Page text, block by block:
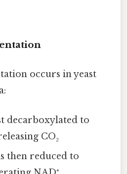
occurs in yeast
decarboxylated to
CO₂
then reduced to